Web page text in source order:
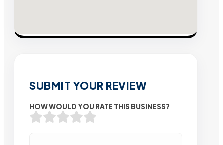
SUBMIT YOUR REVIEW
HOW WOULD YOU RATE THIS BUSINESS?